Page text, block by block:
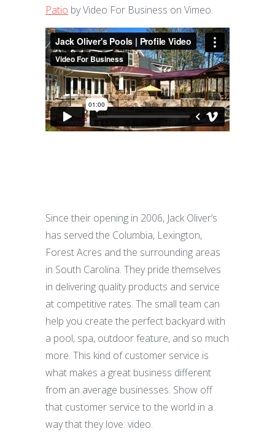
Patio by Video For Business on Vimeo.
Since their opening in 2006, Jack Oliver’s
has served the Columbia, Lexington,
Forest Acres and the surrounding areas
in South Carolina. They pride themselves
in delivering quality products and service
at competitive rates. The small team can
help you create the perfect backyard with
a pool, spa, outdoor feature, and so much
more. This kind of customer service is
what makes a great business different
from an average businesses. Show off
that customer service to the world in a
way that they love: video.